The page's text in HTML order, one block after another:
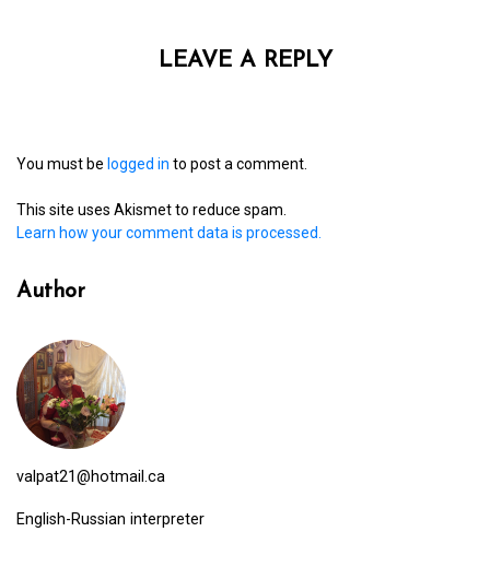
LEAVE A REPLY
You must be logged in to post a comment.
This site uses Akismet to reduce spam.
Learn how your comment data is processed.
Author
valpat21@hotmail.ca
English-Russian interpreter